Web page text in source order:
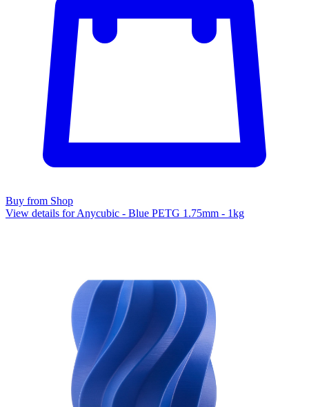
Buy from Shop
View details for Anycubic - Blue PETG 1.75mm - 1kg